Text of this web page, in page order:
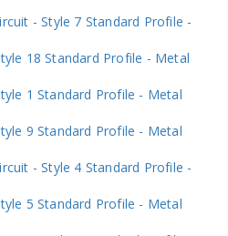
- Style 7 Standard Profile -
18 Standard Profile - Metal
1 Standard Profile - Metal
9 Standard Profile - Metal
- Style 4 Standard Profile -
5 Standard Profile - Metal